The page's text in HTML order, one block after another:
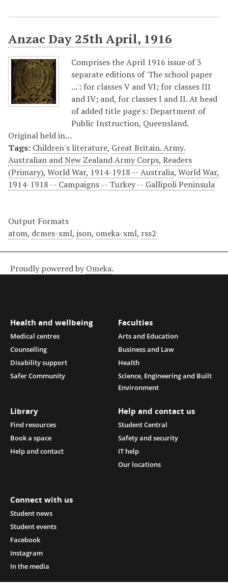
Anzac Day 25th April, 1916
Comprises the April 1916 issue of 3
separate editions of 'The school paper
...': for classes V and VI; for classes III
and IV; and, for classes I and II. At head
of added title page's: Department of
Public Instruction, Queensland.
Original held in…
Tags: Children's literature, Great Britain. Army.
Australian and New Zealand Army Corps, Readers
(Primary), World War, 1914-1918 -- Australia, World War,
1914-1918 -- Campaigns -- Turkey -- Gallipoli Peninsula
Output Formats
atom, dcmes-xml, json, omeka-xml, rss2
Proudly powered by Omeka.